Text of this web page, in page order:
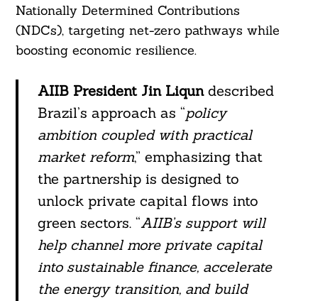
Nationally Determined Contributions
(NDCs), targeting net-zero pathways while
boosting economic resilience.
AIIB President Jin Liqun described
Brazil’s approach as “policy
ambition coupled with practical
market reform,” emphasizing that
the partnership is designed to
unlock private capital flows into
green sectors. “AIIB’s support will
help channel more private capital
into sustainable finance, accelerate
the energy transition, and build